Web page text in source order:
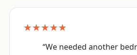
★★★★★
“We needed another